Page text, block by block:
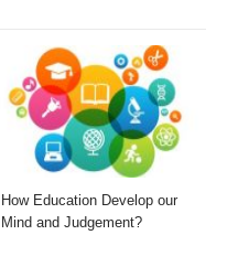
How Education Develop our
Mind and Judgement?